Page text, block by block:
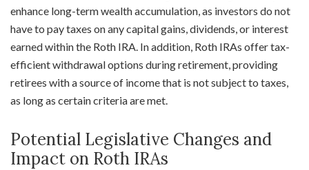
enhance long-term wealth accumulation, as investors do not
have to pay taxes on any capital gains, dividends, or interest
earned within the Roth IRA. In addition, Roth IRAs offer tax-
efficient withdrawal options during retirement, providing
retirees with a source of income that is not subject to taxes,
as long as certain criteria are met.
Potential Legislative Changes and
Impact on Roth IRAs